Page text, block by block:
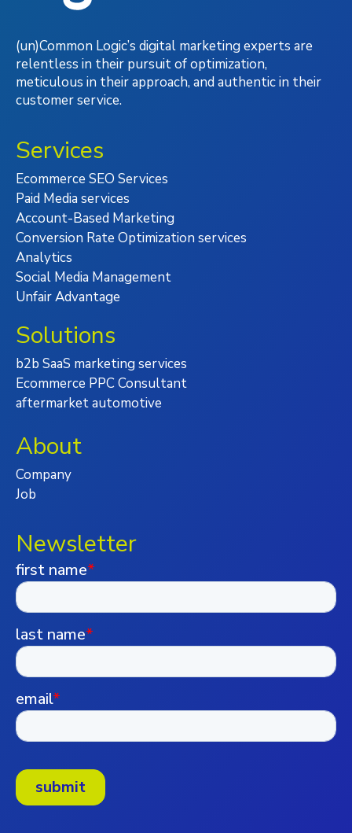
(un)Common Logic’s digital marketing experts are
relentless in their pursuit of optimization,
meticulous in their approach, and authentic in their
customer service.
Services
Ecommerce SEO Services
Paid Media services
Account-Based Marketing
Conversion Rate Optimization services
Analytics
Social Media Management
Unfair Advantage
Solutions
b2b SaaS marketing services
Ecommerce PPC Consultant
aftermarket automotive
About
Company
Job
Newsletter